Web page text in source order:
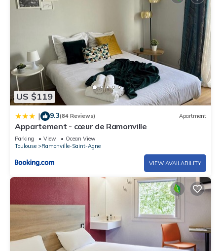
US $119
| 9.3(84 Reviews) Apartment
Appartement - cœur de Ramonville
Parking View
Ocean View
Toulouse
Ramonville-Saint-Agne
VIEW AVAILABILITY